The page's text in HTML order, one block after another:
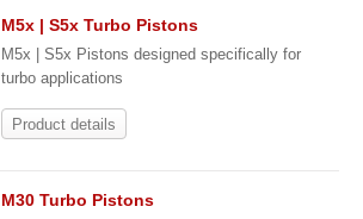
M5x | S5x Turbo Pistons
M5x | S5x Pistons designed specifically for
turbo applications
Product details
M30 Turbo Pistons